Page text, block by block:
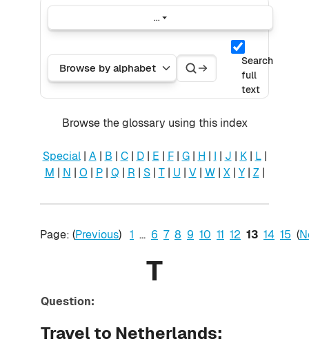
... Export entries
Browse the glossary using this index
Search
Search
Search
full
text
Browse the glossary using this index
Special| A| B | C| D| E | F| G| H | I | J | K| L|
M | N | O | P| Q | R | S| T| U | V| W| X| Y| Z|
Page: (Previous) 1 ... 6 7 8 9 10 11 12 13 14 15 (
T
Question:
Travel to Netherlands: